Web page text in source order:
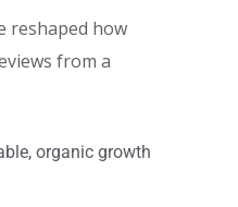
reshaped how
from a
organic growth